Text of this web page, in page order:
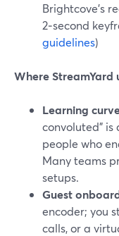
Brightcove’s
2‑second
guidelines)
Where StreamYard
Learning
convoluted”
people who
Many teams
setups.
Guest
encoder; you
calls, or a